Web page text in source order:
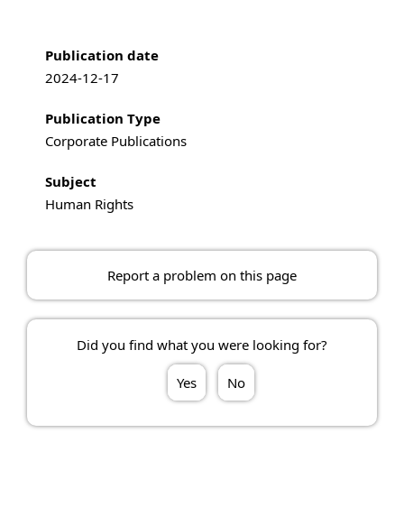
Publication date
2024-12-17
Publication Type
Corporate Publications
Subject
Human Rights
Report a problem on this page
Did you find what you were looking for?
Yes No